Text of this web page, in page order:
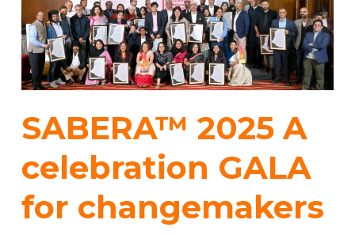
SABERA™ 2025 A
celebration GALA
for changemakers